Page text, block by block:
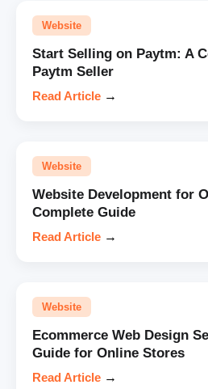
Website
Start Selling on Paytm: A
Paytm Seller
Read Article →
Website
Website Development for
Complete Guide
Read Article →
Website
Ecommerce Web Design
Guide for Online Stores
Read Article →